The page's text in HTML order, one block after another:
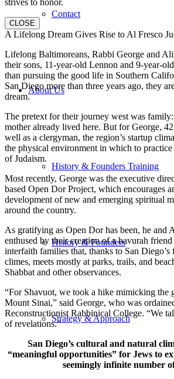
Contact
About Us
History & Founders Training
History & Founders
Strategy & Approach
strives to honor.
CLOSE
A Lifelong Dream Gives Rise to Al Fresco
Lifelong Baltimoreans, Rabbi George and
their sons, 11-year-old Lennon and 9-year-
than pursuing the good life in Southern
San Diego more than three years ago, they
dream.
The pretext for their journey west was family:
mother already lived here. But for George,
well as a clergyman, the region’s startup
the physical environment in which to
of Judaism.
Most recently, George was the executive
based Open Dor Project, which encourages
development of new and emerging spiritual
around the country.
As gratifying as Open Dor has been, he and
enthused by their creation of a havurah
interfaith families that, thanks to San Diego’s
climes, meets mostly at parks, trails, and
Shabbat and other observances.
“For Shavuot, we took a hike mimicking the
Mount Sinai,” said George, who was
Reconstructionist Rabbinical College. “We
of revelations.”
San Diego’s cultural and natural
“meaningful opportunities” for Jews to
seemingly infinite number